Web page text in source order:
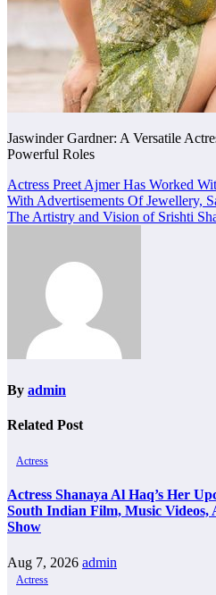
Jaswinder Gardner: A Versatile
Powerful Roles
Post
navigation
Actress Preet Ajmer Has Worked
With Advertisements Of Jewellery,
The Artistry and Vision of Srishti
By admin
Related Post
Actress
Actress Shanaya Al Haq’s Her
South Indian Film, Music Videos,
Show
Aug 7, 2026 admin
Actress